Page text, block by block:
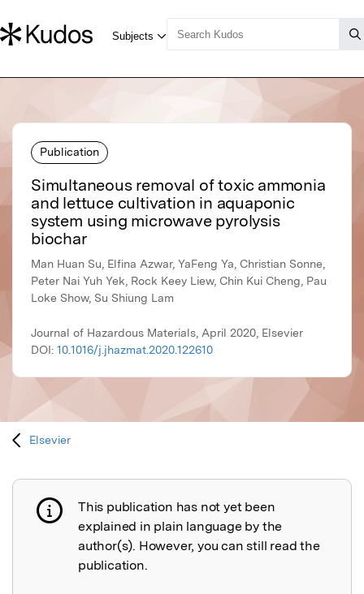
Publication
Simultaneous removal of toxic ammonia
and lettuce cultivation in aquaponic
system using microwave pyrolysis
biochar
Man Huan Su, Elfina Azwar, YaFeng Ya, Christian Sonne,
Peter Nai Yuh Yek, Rock Keey Liew, Chin Kui Cheng, Pau
Loke Show, Su Shiung Lam
Journal of Hazardous Materials, April 2020, Elsevier
DOI: 10.1016/j.jhazmat.2020.122610
Elsevier
Publication not explained
This publication has not yet been
explained in plain language by the
author(s). However, you can still read the
publication.